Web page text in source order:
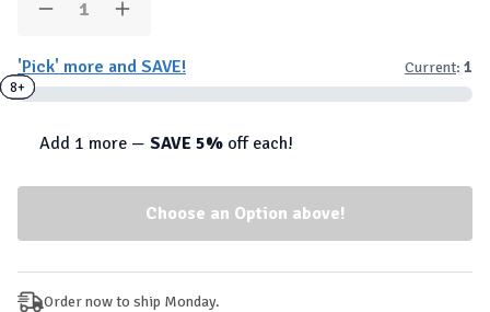
Decrease
AllNutrition
FitKing
Delicious
Flavour
Increase
AllNutrition
FitKing
Delicious
Flavour
'Pick' more and SAVE! Current: 1
2+
4+
8+
Add 1 more — SAVE 5% off each!
Order now to ship Monday.